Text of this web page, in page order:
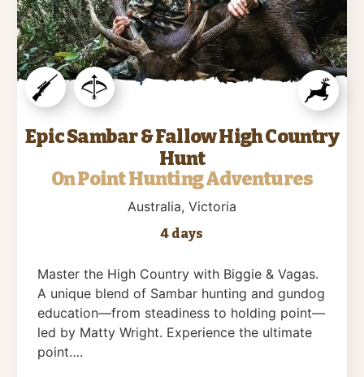
Epic Sambar & Fallow High Country
Hunt
On Point Hunting Adventures
Australia, Victoria
4 days
Master the High Country with Biggie & Vagas.
A unique blend of Sambar hunting and gundog
education—from steadiness to holding point—
led by Matty Wright. Experience the ultimate
point….